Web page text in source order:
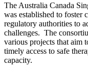
The Australia Canada
was established to foster
regulatory authorities to
challenges. The
various projects that aim
timely access to safe
capacity.